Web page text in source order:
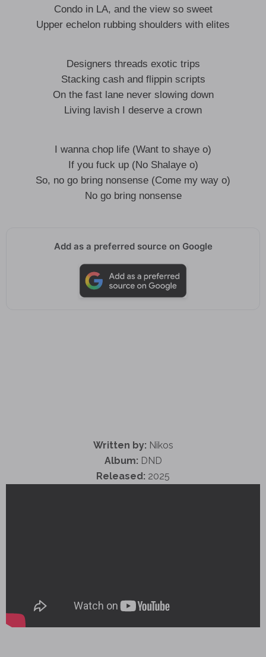
Condo in LA, and the view so sweet
Upper echelon rubbing shoulders with elites
Designers threads exotic trips
Stacking cash and flippin scripts
On the fast lane never slowing down
Living lavish I deserve a crown
I wanna chop life (Want to shaye o)
If you fuck up (No Shalaye o)
So, no go bring nonsense (Come my way o)
No go bring nonsense
Add as a preferred source on Google
Written by: Nikos
Album: DND
Released: 2025